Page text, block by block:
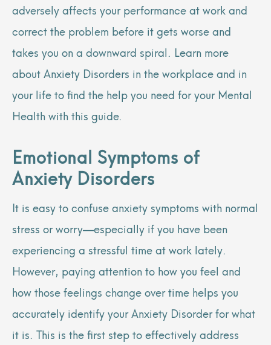
adversely affects your performance at work and
correct the problem before it gets worse and
takes you on a downward spiral. Learn more
about Anxiety Disorders in the workplace and in
your life to find the help you need for your Mental
Health with this guide.
Emotional Symptoms of
Anxiety Disorders
It is easy to confuse anxiety symptoms with normal
stress or worry—especially if you have been
experiencing a stressful time at work lately.
However, paying attention to how you feel and
how those feelings change over time helps you
accurately identify your Anxiety Disorder for what
it is. This is the first step to effectively address